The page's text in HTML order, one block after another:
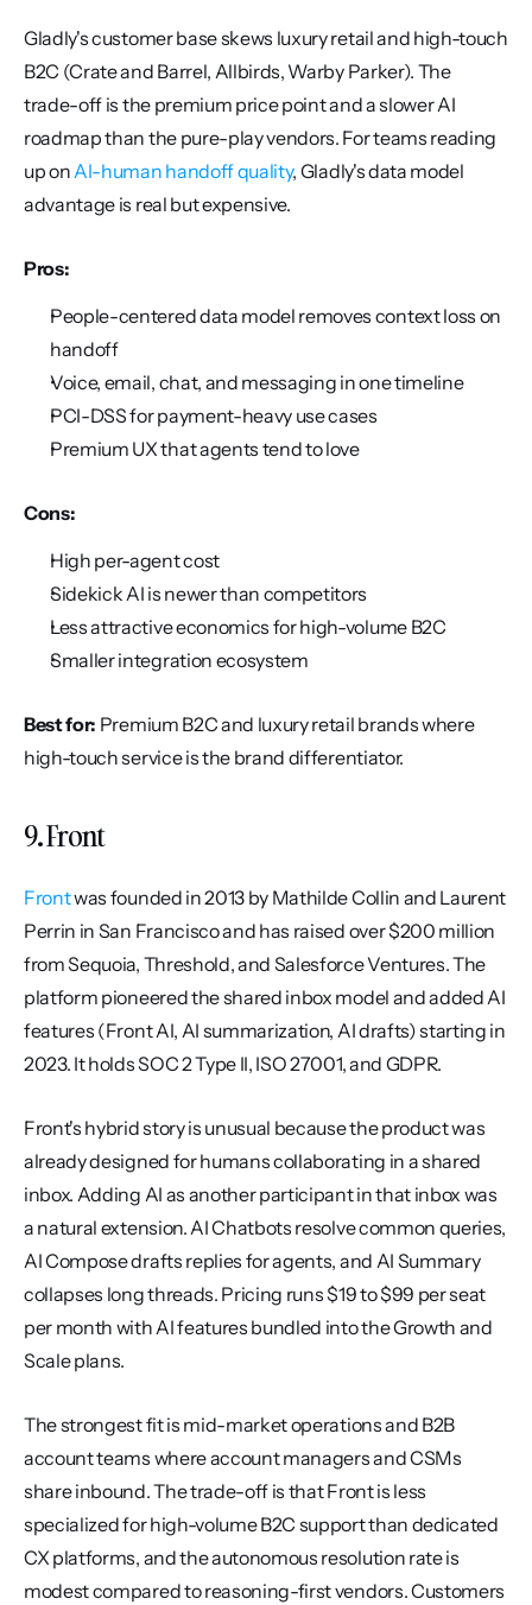
Gladly's customer base skews luxury retail and high-touch
B2C (Crate and Barrel, Allbirds, Warby Parker). The
trade-off is the premium price point and a slower AI
roadmap than the pure-play vendors. For teams reading
up on AI-human handoff quality, Gladly's data model
advantage is real but expensive.
Pros:
People-centered data model removes context loss on
handoff
Voice, email, chat, and messaging in one timeline
PCI-DSS for payment-heavy use cases
Premium UX that agents tend to love
Cons:
High per-agent cost
Sidekick AI is newer than competitors
Less attractive economics for high-volume B2C
Smaller integration ecosystem
Best for: Premium B2C and luxury retail brands where
high-touch service is the brand differentiator.
9. Front
Front was founded in 2013 by Mathilde Collin and Laurent
Perrin in San Francisco and has raised over $200 million
from Sequoia, Threshold, and Salesforce Ventures. The
platform pioneered the shared inbox model and added AI
features (Front AI, AI summarization, AI drafts) starting in
2023. It holds SOC 2 Type II, ISO 27001, and GDPR.
Front's hybrid story is unusual because the product was
already designed for humans collaborating in a shared
inbox. Adding AI as another participant in that inbox was
a natural extension. AI Chatbots resolve common queries,
AI Compose drafts replies for agents, and AI Summary
collapses long threads. Pricing runs $19 to $99 per seat
per month with AI features bundled into the Growth and
Scale plans.
The strongest fit is mid-market operations and B2B
account teams where account managers and CSMs
share inbound. The trade-off is that Front is less
specialized for high-volume B2C support than dedicated
CX platforms, and the autonomous resolution rate is
modest compared to reasoning-first vendors. Customers